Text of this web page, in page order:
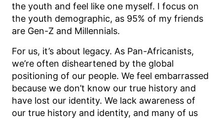
the youth and feel like one myself. I focus on
the youth demographic, as 95% of my friends
are Gen-Z and Millennials.
For us, it’s about legacy. As Pan-Africanists,
we’re often disheartened by the global
positioning of our people. We feel embarrassed
because we don’t know our true history and
have lost our identity. We lack awareness of
our true history and identity, and many of us